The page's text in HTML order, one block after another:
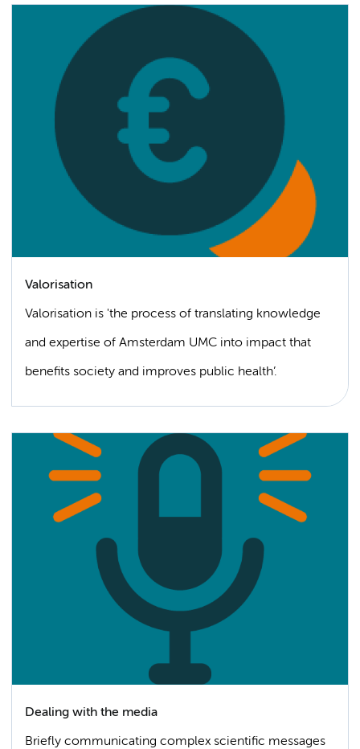
Valorisation
Valorisation is 'the process of translating knowledge
and expertise of Amsterdam UMC into impact that
benefits society and improves public health’.
Dealing with the media
Briefly communicating complex scientific messages